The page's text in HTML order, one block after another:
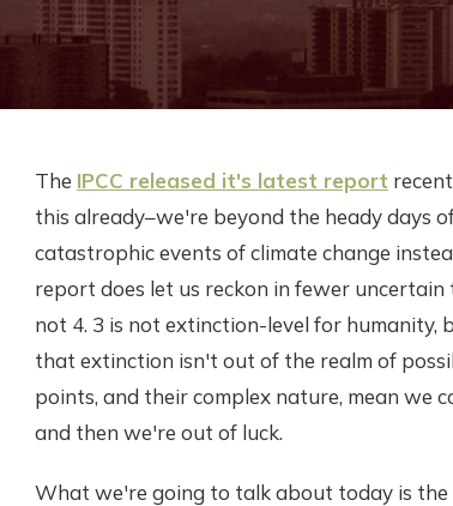
The IPCC released it's latest report
this already–we're beyond the heady days
catastrophic events of climate change
report does let us reckon in fewer
not 4. 3 is not extinction-level for humanity,
that extinction isn't out of the realm of
points, and their complex nature, mean we
and then we're out of luck.
What we're going to talk about today is the